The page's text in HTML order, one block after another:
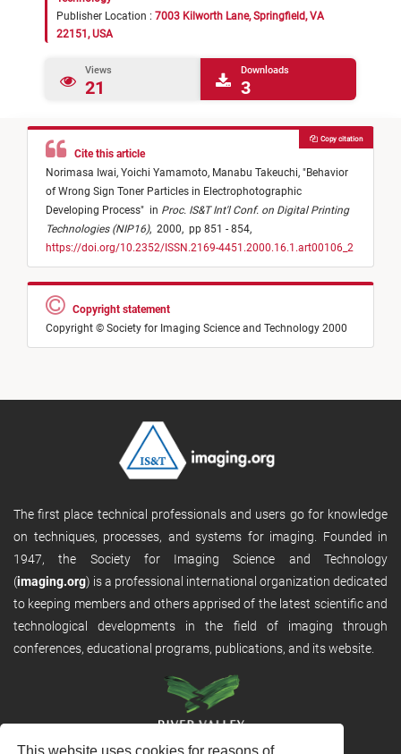
This website uses cookies for reasons of
Publisher Location : 7003 Kilworth Lane, Springfield, VA
22151, USA
Views
21
Downloads
3
Cite this article
Norimasa Iwai, Yoichi Yamamoto, Manabu Takeuchi, "Behavior
of Wrong Sign Toner Particles in Electrophotographic
Developing Process" in Proc. IS&T Int'l Conf. on Digital Printing
Technologies (NIP16), 2000, pp 851 - 854,
https://doi.org/10.2352/ISSN.2169-4451.2000.16.1.art00106_2
Copy citation
Copyright statement
Copyright © Society for Imaging Science and Technology 2000
The first place technical professionals and users go for knowledge
on techniques, processes, and systems for imaging. Founded in
1947, the Society for Imaging Science and Technology
(imaging.org) is a professional international organization dedicated
to keeping members and others apprised of the latest scientific and
technological developments in the field of imaging through
conferences, educational programs, publications, and its website.